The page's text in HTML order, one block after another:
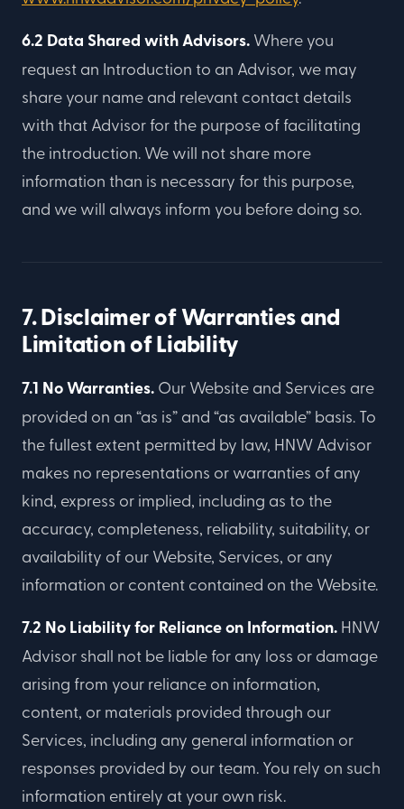
6.2 Data Shared with Advisors. Where you
request an Introduction to an Advisor, we may
share your name and relevant contact details
with that Advisor for the purpose of facilitating
the introduction. We will not share more
information than is necessary for this purpose,
and we will always inform you before doing so.
7. Disclaimer of Warranties and
Limitation of Liability
7.1 No Warranties. Our Website and Services are
provided on an “as is” and “as available” basis. To
the fullest extent permitted by law, HNW Advisor
makes no representations or warranties of any
kind, express or implied, including as to the
accuracy, completeness, reliability, suitability, or
availability of our Website, Services, or any
information or content contained on the Website.
7.2 No Liability for Reliance on Information. HNW
Advisor shall not be liable for any loss or damage
arising from your reliance on information,
content, or materials provided through our
Services, including any general information or
responses provided by our team. You rely on such
information entirely at your own risk.